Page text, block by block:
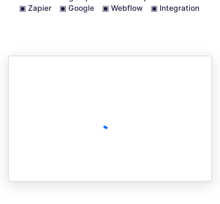
▣ Zapier ▣ Google ▣ Webflow ▣ Integration